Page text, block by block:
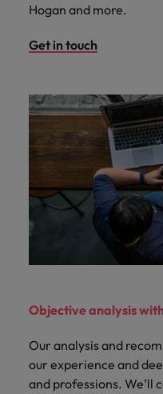
Hogan and more.
Get in touch
Objective analysis
Our analysis and
our experience and
and professions. We’ll